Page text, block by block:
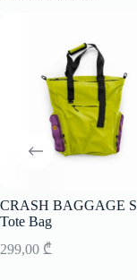
CRASH BAGGAGE
Tote Bag
299,00 ₾